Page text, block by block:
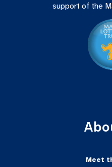
support of the
Meet